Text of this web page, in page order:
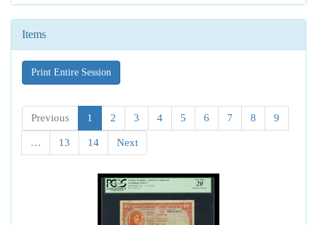
Items
Print Entire Session
Previous 1 2 3 4 5 6 7 8 9
… 13 14 Next